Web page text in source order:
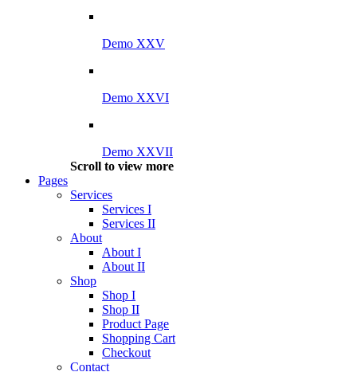
Demo XXV
Demo XXVI
Demo XXVII
Scroll to view more
Pages
Services
Services I
Services II
About
About I
About II
Shop
Shop I
Shop II
Product Page
Shopping Cart
Checkout
Contact